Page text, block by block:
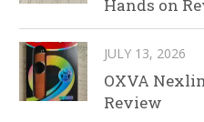
Hands on
JULY 13, 2026
OXVA
Review